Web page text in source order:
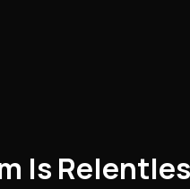
Is